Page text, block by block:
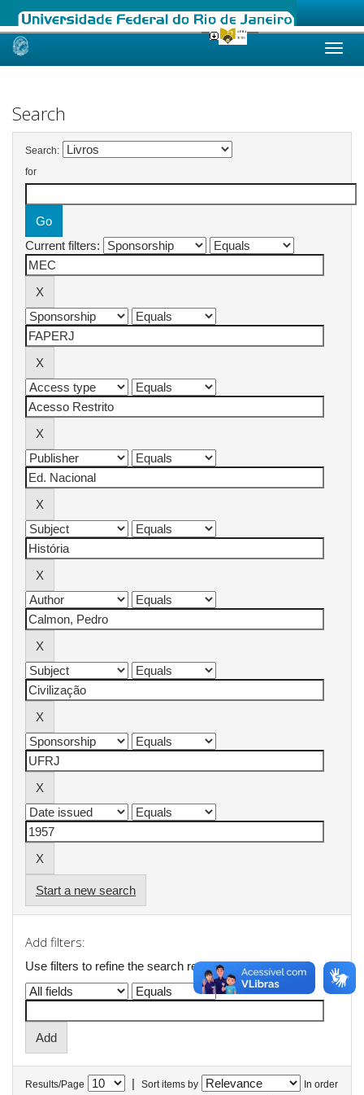
Skip
Search
Search:
for
Current filters:
Start a new search
Add filters:
Use filters to refine the search results.
Results/Page | Sort items by In order